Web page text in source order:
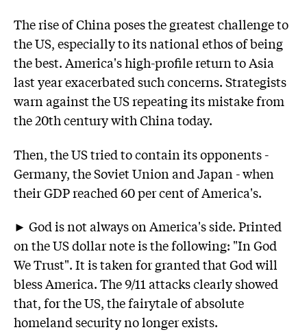
The rise of China poses the greatest challenge to
the US, especially to its national ethos of being
the best. America's high-profile return to Asia
last year exacerbated such concerns. Strategists
warn against the US repeating its mistake from
the 20th century with China today.
Then, the US tried to contain its opponents -
Germany, the Soviet Union and Japan - when
their GDP reached 60 per cent of America's.
► God is not always on America's side. Printed
on the US dollar note is the following: "In God
We Trust". It is taken for granted that God will
bless America. The 9/11 attacks clearly showed
that, for the US, the fairytale of absolute
homeland security no longer exists.